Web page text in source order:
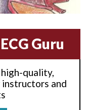
Guru
quality,
and